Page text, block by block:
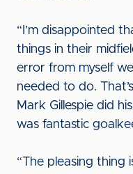
“I’m disappointed
things in their
error from myself
needed to do.
Mark Gillespie did
was fantastic
“The pleasing thing